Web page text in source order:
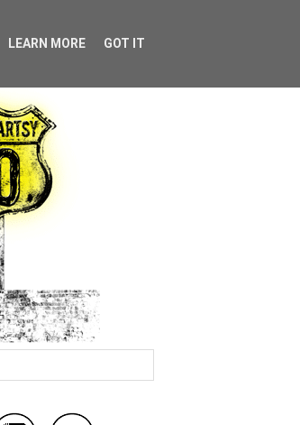
LEARN MORE GOT IT